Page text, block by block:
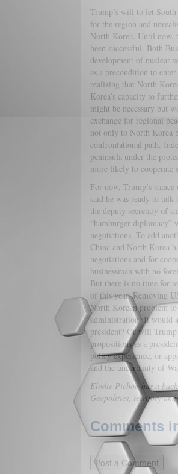
Trump’s will to let South
for the region and
North Korea. Until now,
been successful. Both
development of nuclear
as a precondition to
realizing that North
Korea’s capacity to
might be necessary but
exchange for regional
not only to North Korea
confrontational path.
peninsula under the
more likely to cooperate
For now, Trump’s
said he was ready to
the deputy secretary of
“hamburger
negotiations. To add
China and North Korea
negotiations and for
businessman with no
But there is no time for
of this year. Removing
North Korean problem
administration. It would
president? Or will
propositions as a
policy experience, or
and the uncertainty of
Elodie Pichon has a
Geopolitics, territory
Comments